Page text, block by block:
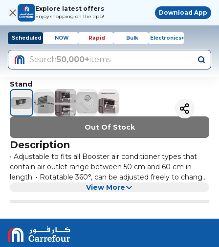
Explore latest offers
Enjoy shopping on the app!
Download App
Scheduled NOW Rapid Bulk Electronics+
Search50,000+items
Stand
Out Of Stock
Description
• Adjustable to fits all Booster air conditioner types that
contain air outlet range between 50 cm and 60 cm in
length. • Rotatable 360°, can be adjusted freely to change
the air-conditioner wind direction. • Easy to install – no
and winter to enjoy cool and warm air respectively. • Pure
and transparent wings, does not interrupt the remote
control signal of the air conditioner.
View More